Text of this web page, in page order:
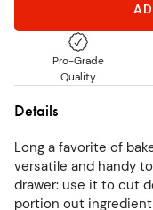
Pro-Grade
Quality
Details
Long a favorite of
versatile and handy
drawer: use it to cut
portion out